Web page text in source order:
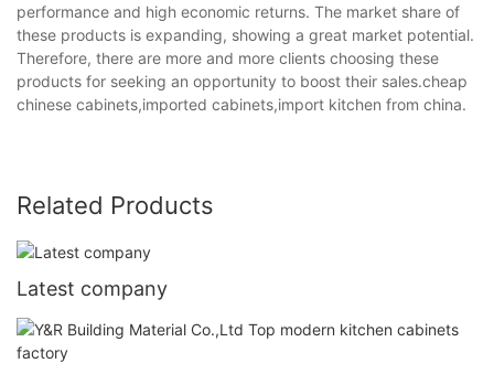
performance and high economic returns. The market share of
these products is expanding, showing a great market potential.
Therefore, there are more and more clients choosing these
products for seeking an opportunity to boost their sales.cheap
chinese cabinets,imported cabinets,import kitchen from china.
Related Products
Latest company